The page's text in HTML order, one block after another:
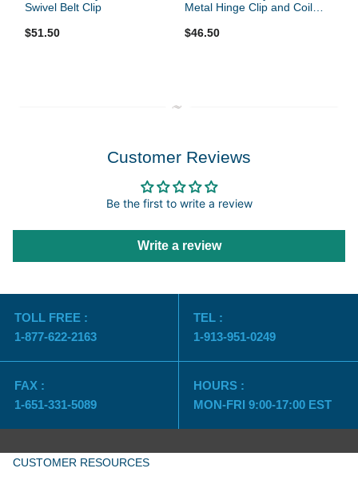
Swivel Belt Clip
$51.50
Metal Hinge Clip and Coil
$46.50
Customer Reviews
Be the first to write a review
Write a review
TOLL FREE :
1-877-622-2163
TEL :
1-913-951-0249
FAX :
1-651-331-5089
HOURS :
MON-FRI 9:00-17:00 EST
CUSTOMER RESOURCES